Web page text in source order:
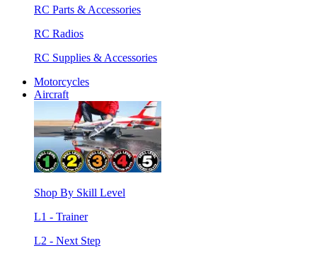
RC Parts & Accessories
RC Radios
RC Supplies & Accessories
Motorcycles
Aircraft
Shop By Skill Level
L1 - Trainer
L2 - Next Step